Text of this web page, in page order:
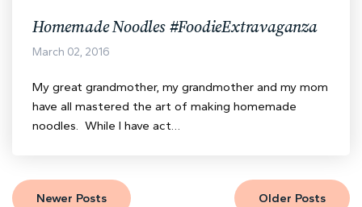
Homemade Noodles #FoodieExtravaganza
March 02, 2016
My great grandmother, my grandmother and my mom
have all mastered the art of making homemade
noodles. While I have act…
Newer Posts Older Posts